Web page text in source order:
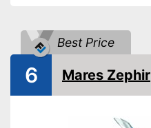
Best Price
6 Mares Zephir